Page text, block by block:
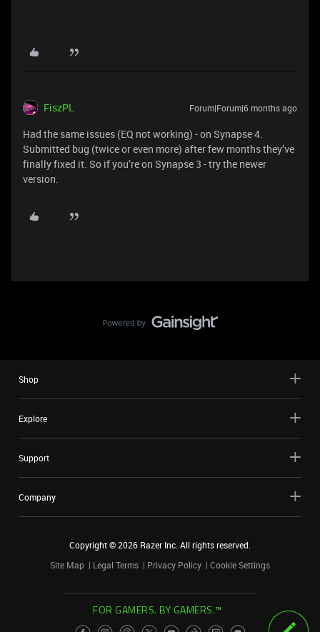
FiszPL Forum|Forum|6 months ago
Had the same issues (EQ not working) - on Synapse 4.
Submitted bug (twice or even more) after few months they’ve
finally fixed it. So if you’re on Synapse 3 - try the newer
version.
Shop
Explore
Support
Company
Copyright ©2026 Razer Inc. All rights reserved.
Site Map
Legal Terms Privacy Policy Cookie Settings
FOR GAMERS. BY GAMERS.™